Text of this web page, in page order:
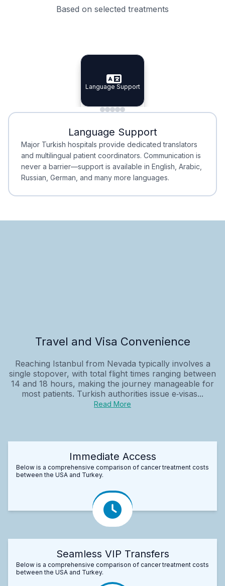
Based on selected treatments
Specialist Doctors
Specialist Doctors
Integrated Planning
Integrated
Language Support
Language Support
Minimal Waiting
Minimal Waiting
Accreditation
Accreditation
Language Support
Major Turkish hospitals provide dedicated translators
and multilingual patient coordinators. Communication is
never a barrier—support is available in English, Arabic,
Russian, German, and many more languages.
Travel and Visa Convenience
Reaching Istanbul from Nevada typically involves a
single stopover, with total flight times ranging between
14 and 18 hours, making the journey manageable for
most patients. Turkish authorities issue e‑visas...
Read More
Immediate Access
Below is a comprehensive comparison of cancer treatment costs
between the USA and Turkey.
Seamless VIP Transfers
Below is a comprehensive comparison of cancer treatment costs
between the USA and Turkey.